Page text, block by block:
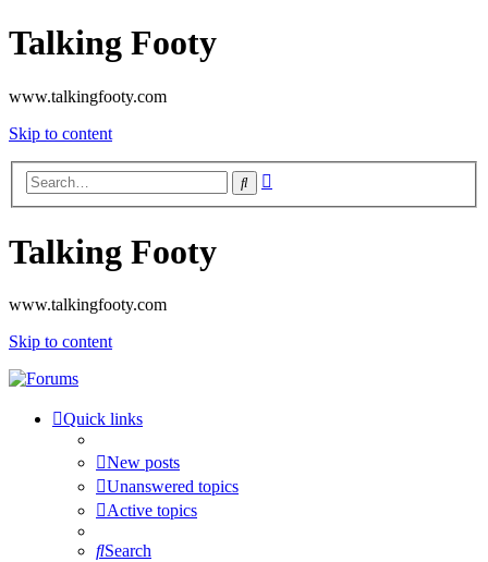
Talking Footy
www.talkingfooty.com
Skip to content
Search
Talking Footy
www.talkingfooty.com
Skip to content
Quick links
New posts
Unanswered topics
Active topics
Search